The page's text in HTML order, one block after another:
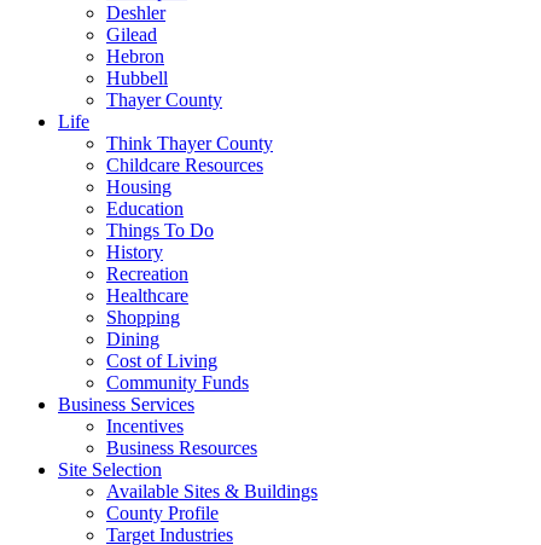
Deshler
Gilead
Hebron
Hubbell
Thayer County
Life
Think Thayer County
Childcare Resources
Housing
Education
Things To Do
History
Recreation
Healthcare
Shopping
Dining
Cost of Living
Community Funds
Business Services
Incentives
Business Resources
Site Selection
Available Sites & Buildings
County Profile
Target Industries